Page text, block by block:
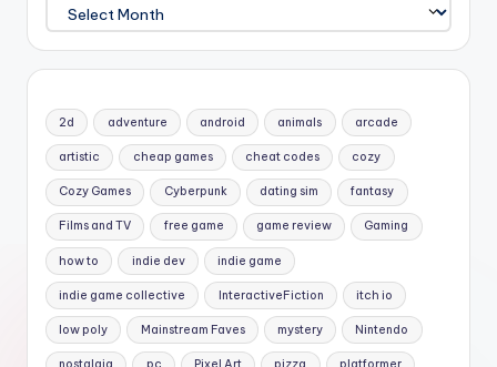
2d adventure android animals arcade
artistic cheap games cheat codes cozy
Cozy Games Cyberpunk dating sim fantasy
Films and TV free game game review Gaming
how to indie dev indie game
indie game collective InteractiveFiction itch io
low poly Mainstream Faves mystery Nintendo